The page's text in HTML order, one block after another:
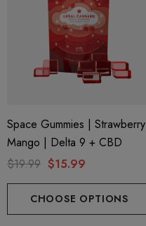
Space Gummies | Strawberry
Mango | Delta 9 + CBD
$19.99 $15.99
CHOOSE OPTIONS